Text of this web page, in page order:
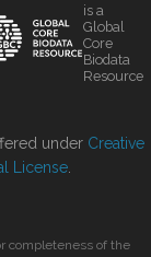
is a
Global
Core
Biodata
Resource
under Creative
License
completeness of the